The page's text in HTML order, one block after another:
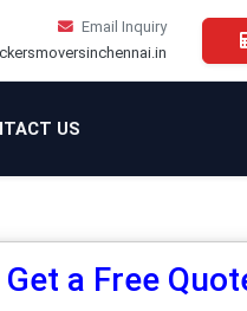
Email Inquiry
US
Get a Free